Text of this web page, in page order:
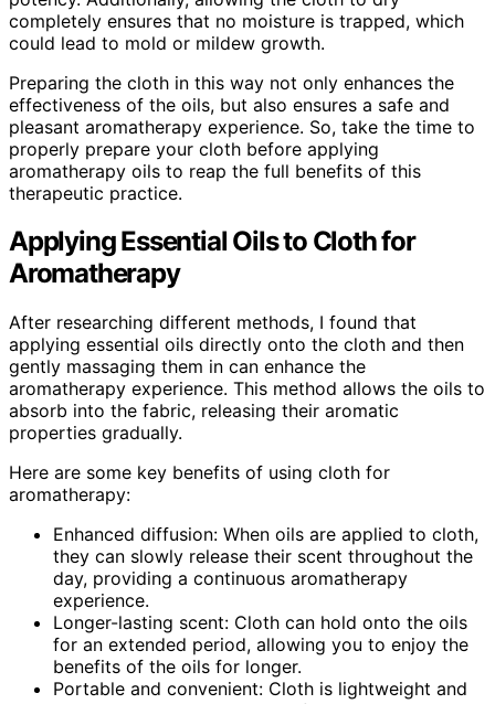
completely ensures that no moisture is trapped, which
could lead to mold or mildew growth.
Preparing the cloth in this way not only enhances the
effectiveness of the oils, but also ensures a safe and
pleasant aromatherapy experience. So, take the time to
properly prepare your cloth before applying
aromatherapy oils to reap the full benefits of this
therapeutic practice.
Applying Essential Oils to Cloth for
Aromatherapy
After researching different methods, I found that
applying essential oils directly onto the cloth and then
gently massaging them in can enhance the
aromatherapy experience. This method allows the oils to
absorb into the fabric, releasing their aromatic
properties gradually.
Here are some key benefits of using cloth for
aromatherapy:
Enhanced diffusion: When oils are applied to cloth,
they can slowly release their scent throughout the
day, providing a continuous aromatherapy
experience.
Longer-lasting scent: Cloth can hold onto the oils
for an extended period, allowing you to enjoy the
benefits of the oils for longer.
Portable and convenient: Cloth is lightweight and